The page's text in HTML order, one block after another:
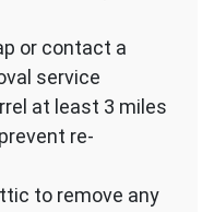
or contact a
service
at least 3 miles
re-
to remove any